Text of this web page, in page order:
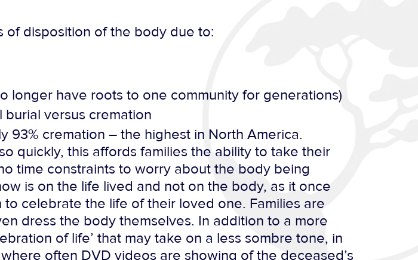
of disposition of the body due to:
longer have roots to one community for generations)
versus cremation
93% cremation – the highest in North America.
quickly, this affords families the ability to take their
time constraints to worry about the body being
is on the life lived and not on the body, as it once
celebrate the life of their loved one. Families are
dress the body themselves. In addition to a more
of life’ that may take on a less sombre tone, in
often DVD videos are showing of the deceased’s